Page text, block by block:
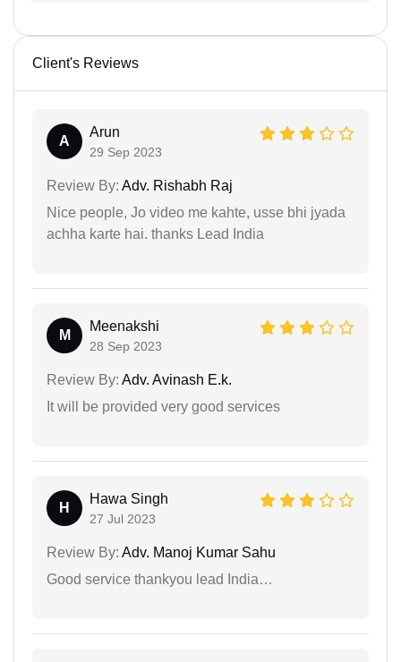
Client's Reviews
A
Arun
29 Sep 2023
Review By: Adv. Rishabh Raj
Nice people, Jo video me kahte, usse bhi jyada
achha karte hai. thanks Lead India
M
Meenakshi
28 Sep 2023
Review By: Adv. Avinash E.k.
It will be provided very good services
H
Hawa Singh
27 Jul 2023
Review By: Adv. Manoj Kumar Sahu
Good service thankyou lead India…